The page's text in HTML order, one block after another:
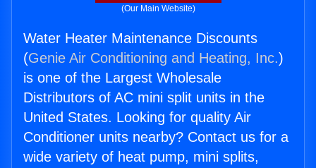
(Our Main Website)
Water Heater Maintenance Discounts
(Genie Air Conditioning and Heating, Inc.)
is one of the Largest Wholesale
Distributors of AC mini split units in the
United States. Looking for quality Air
Conditioner units nearby? Contact us for a
wide variety of heat pump, mini splits,